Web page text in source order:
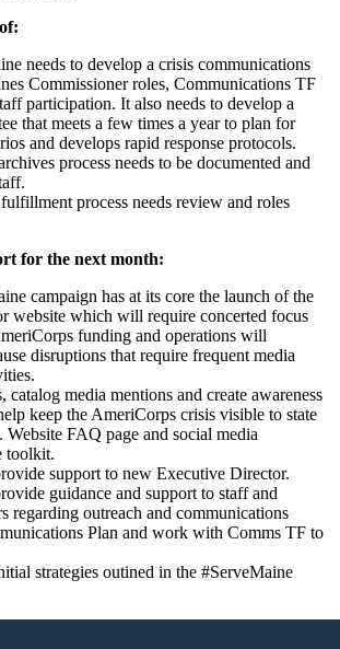
needs to develop a crisis communications
Commissioner roles, Communications TF
participation. It also needs to develop a
that meets a few times a year to plan for
and develops rapid response protocols.
process needs to be documented and
process needs review and roles
for the next month:
campaign has at its core the launch of the
website which will require concerted focus
funding and operations will
disruptions that require frequent media
catalog media mentions and create awareness
keep the AmeriCorps crisis visible to state
Website FAQ page and social media
toolkit.
support to new Executive Director.
guidance and support to staff and
regarding outreach and communications
Plan and work with Comms TF to
strategies outined in the #ServeMaine